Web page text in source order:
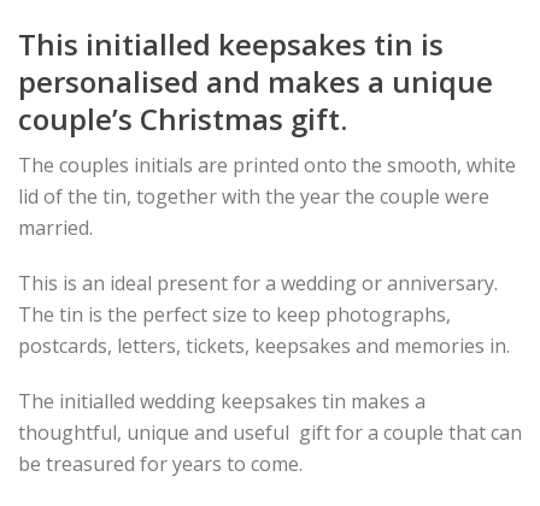
This initialled keepsakes tin is
personalised and makes a unique
couple’s Christmas gift.
The couples initials are printed onto the smooth, white
lid of the tin, together with the year the couple were
married.
This is an ideal present for a wedding or anniversary.
The tin is the perfect size to keep photographs,
postcards, letters, tickets, keepsakes and memories in.
The initialled wedding keepsakes tin makes a
thoughtful, unique and useful gift for a couple that can
be treasured for years to come.